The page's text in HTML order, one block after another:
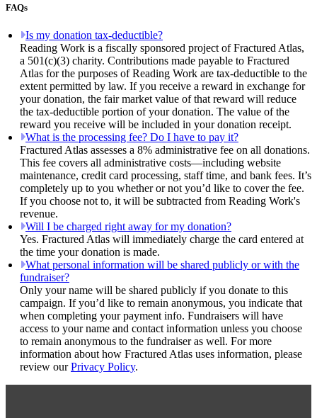
FAQs
Is my donation tax-deductible?
Reading Work is a fiscally sponsored project of Fractured Atlas,
a 501(c)(3) charity. Contributions made payable to Fractured
Atlas for the purposes of Reading Work are tax-deductible to the
extent permitted by law. If you receive a reward in exchange for
your donation, the fair market value of that reward will reduce
the tax-deductible portion of your donation. The value of the
reward you receive will be included in your donation receipt.
What is the processing fee? Do I have to pay it?
Fractured Atlas assesses a 8% administrative fee on all donations.
This fee covers all administrative costs—including website
maintenance, credit card processing, staff time, and bank fees. It’s
completely up to you whether or not you’d like to cover the fee.
If you choose not to, it will be subtracted from Reading Work's
revenue.
Will I be charged right away for my donation?
Yes. Fractured Atlas will immediately charge the card entered at
the time your donation is made.
What personal information will be shared publicly or with the
fundraiser?
Only your name will be shared publicly if you donate to this
campaign. If you’d like to remain anonymous, you indicate that
when completing your payment info. Fundraisers will have
access to your name and contact information unless you choose
to remain anonymous to the fundraiser as well. For more
information about how Fractured Atlas uses information, please
review ourPrivacy Policy.